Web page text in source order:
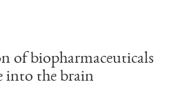
of biopharmaceuticals
into the brain